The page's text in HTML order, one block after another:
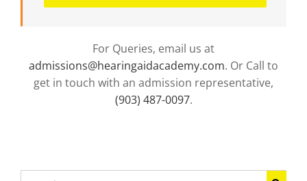
For Queries, email us at
admissions@hearingaidacademy.com. Or Call to
get in touch with an admission representative,
(903) 487-0097.